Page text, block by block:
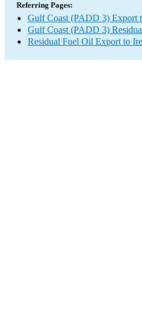
Referring Pages:
Gulf Coast (PADD 3) Export
Gulf Coast (PADD 3)
Residual Fuel Oil Export to